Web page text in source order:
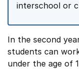
interschool or
In the second
students can
under the age of